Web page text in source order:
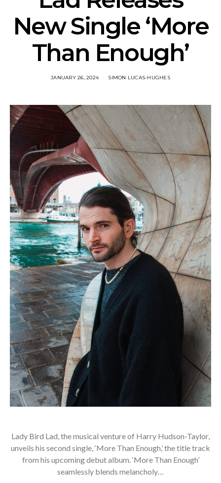
New Single ‘More
Than Enough’
JANUARY 26, 2024 SIMON LUCAS-HUGHES
Lady Bird Lad, the musical venture of Harry Hudson-Taylor,
unveils his second single, ‘More Than Enough,’ the title track
from his upcoming debut album. ‘More Than Enough’
seamlessly blends melancholy…